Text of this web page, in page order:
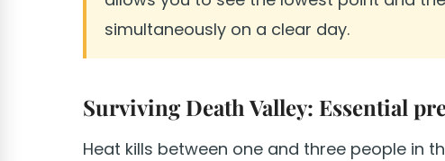
simultaneously on a clear day.
Surviving Death Valley: Essential
Heat kills between one and three people in